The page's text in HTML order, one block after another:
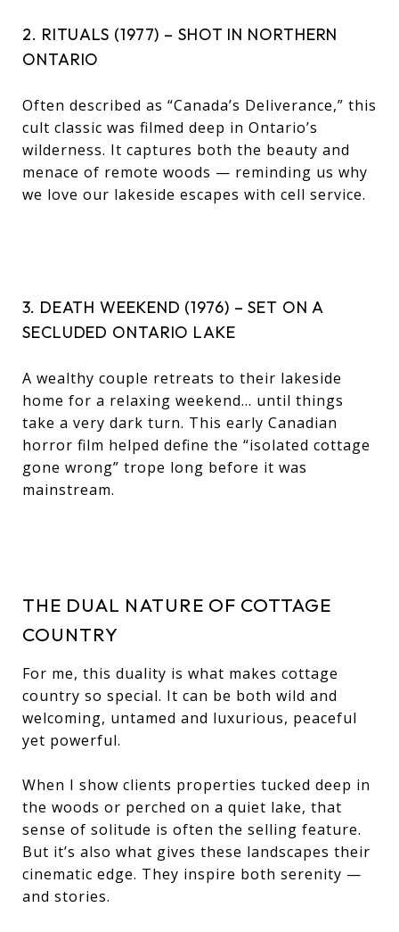
2. RITUALS (1977) – SHOT IN NORTHERN
ONTARIO
Often described as “Canada’s Deliverance,” this
cult classic was filmed deep in Ontario’s
wilderness. It captures both the beauty and
menace of remote woods — reminding us why
we love our lakeside escapes with cell service.
3. DEATH WEEKEND (1976) – SET ON A
SECLUDED ONTARIO LAKE
A wealthy couple retreats to their lakeside
home for a relaxing weekend… until things
take a very dark turn. This early Canadian
horror film helped define the “isolated cottage
gone wrong” trope long before it was
mainstream.
THE DUAL NATURE OF COTTAGE
COUNTRY
For me, this duality is what makes cottage
country so special. It can be both wild and
welcoming, untamed and luxurious, peaceful
yet powerful.
When I show clients properties tucked deep in
the woods or perched on a quiet lake, that
sense of solitude is often the selling feature.
But it’s also what gives these landscapes their
cinematic edge. They inspire both serenity —
and stories.